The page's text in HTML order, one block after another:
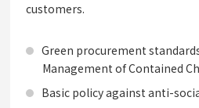
customers.
Green procurement
Management of Contained
Basic policy against anti-